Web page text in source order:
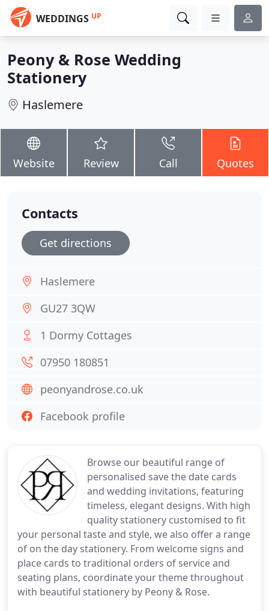
WEDDINGS UP
Peony & Rose Wedding
Stationery
Haslemere
Website Review Call Quotes
Browse our beautiful range of
personalised save the date cards
and wedding invitations, featuring
timeless, elegant designs. With high
quality stationery customised to fit
your personal taste and style, we also offer a range
of on the day stationery. From welcome signs and
place cards to traditional orders of service and
seating plans, coordinate your theme throughout
with beautiful stationery by Peony & Rose.
Contacts
Get directions
Haslemere
GU27 3QW
1 Dormy Cottages
07950 180851
peonyandrose.co.uk
Facebook profile